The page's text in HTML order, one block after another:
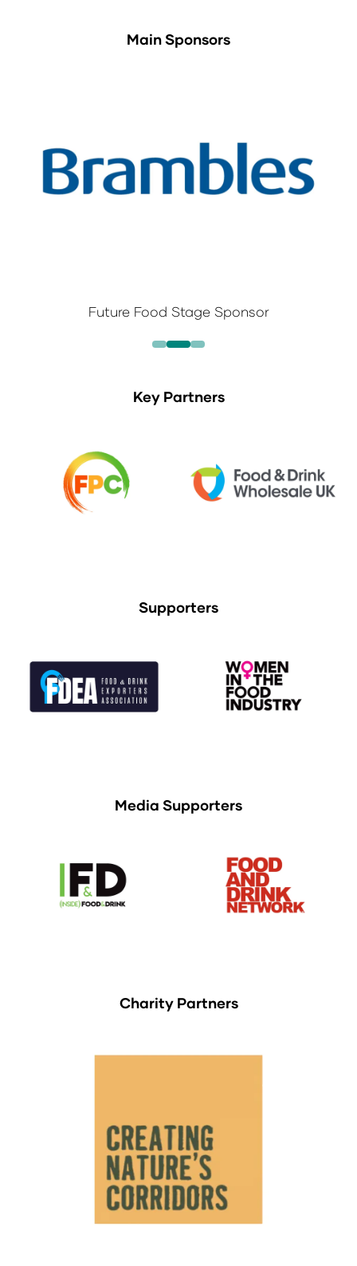
Main Sponsors
Future Food Stage Sponsor
Key Partners
Supporters
Media Supporters
Charity Partners